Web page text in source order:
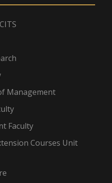
Management
Faculty
Courses Unit